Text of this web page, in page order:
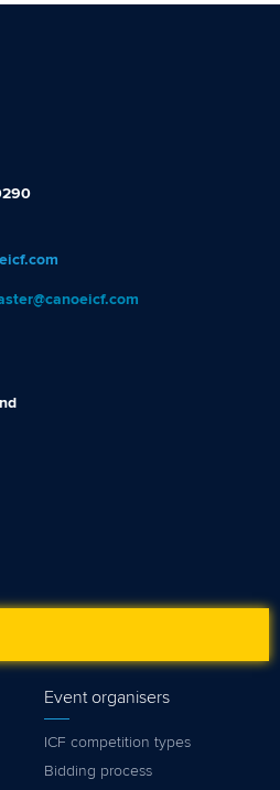
Event organisers
ICF competition types
Bidding process